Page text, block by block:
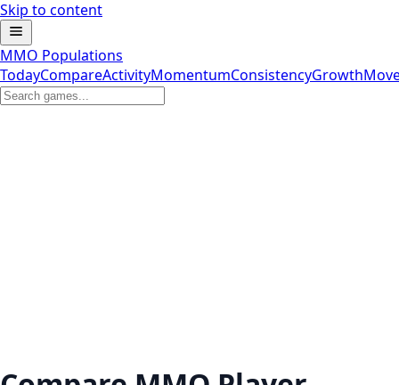
Skip to content
MMO Populations
TodayCompareActivityMomentumConsistencyGrowth